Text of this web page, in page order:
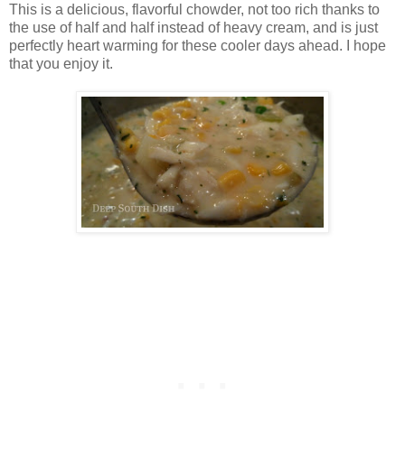
This is a delicious, flavorful chowder, not too rich thanks to
the use of half and half instead of heavy cream, and is just
perfectly heart warming for these cooler days ahead. I hope
that you enjoy it.